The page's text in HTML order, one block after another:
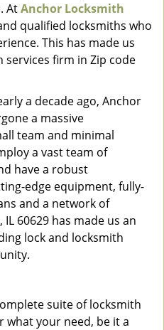
AtAnchor Locksmith
qualified locksmiths who
This has made us
firm in Zip code
a decade ago, Anchor
a massive
team and minimal
a vast team of
have a robust
edge equipment, fully-
and a network of
60629 has made us an
lock and locksmith
suite of locksmith
your need, be it a